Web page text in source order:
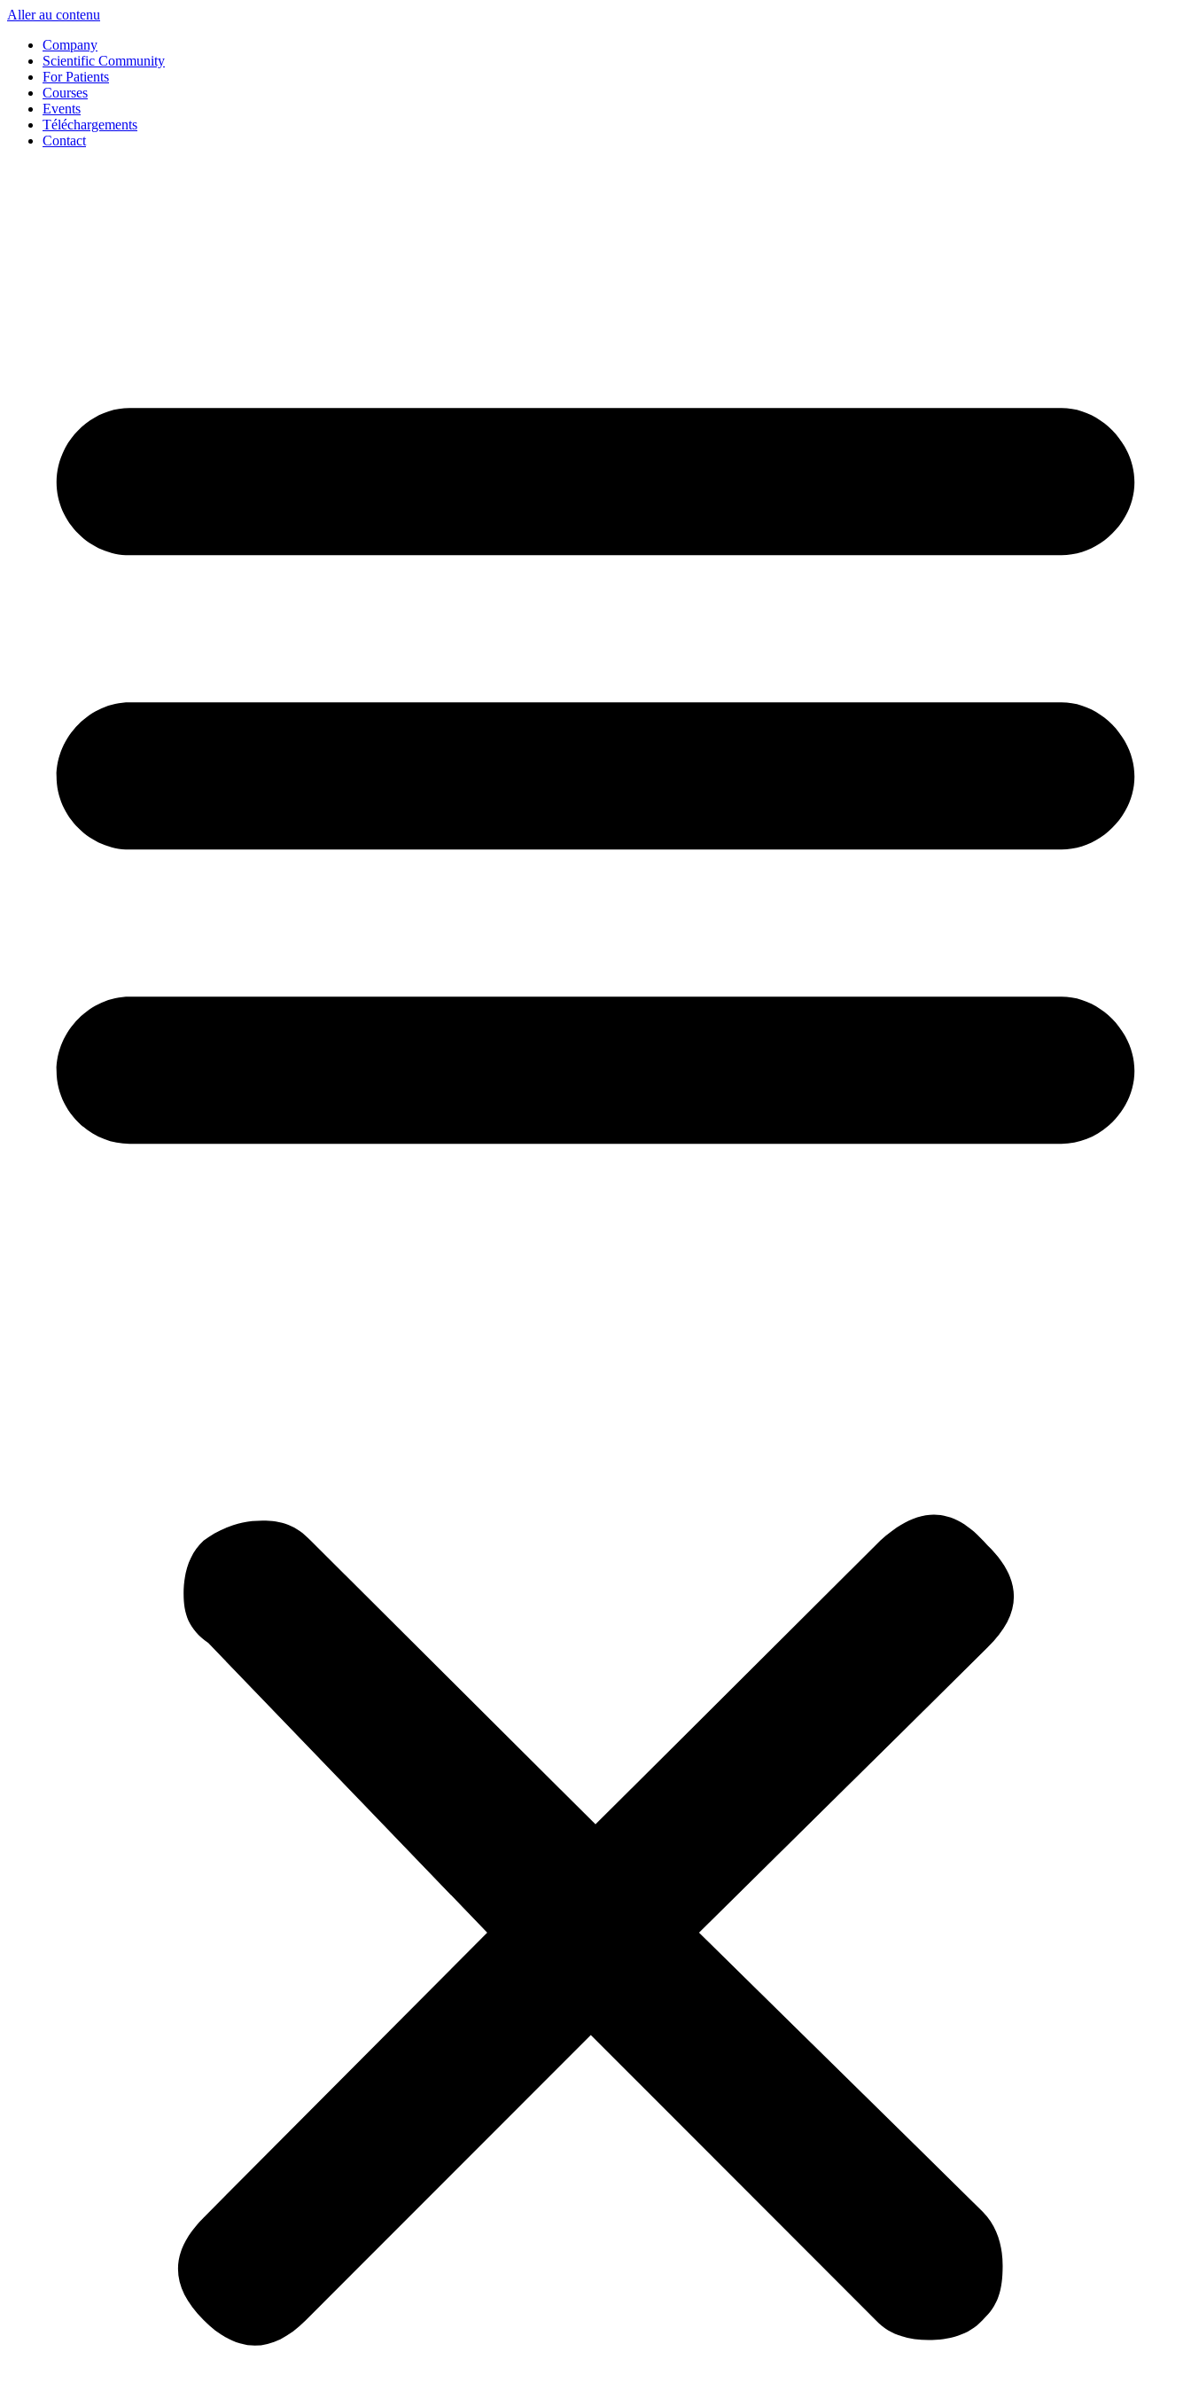
Aller au contenu
Company
Scientific Community
For Patients
Courses
Events
Téléchargements
Contact